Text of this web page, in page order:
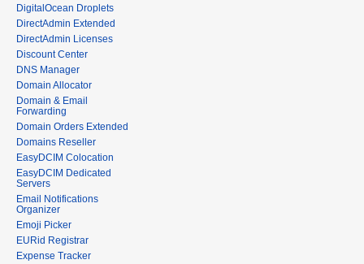
DigitalOcean Droplets
DirectAdmin Extended
DirectAdmin Licenses
Discount Center
DNS Manager
Domain Allocator
Domain & Email
Forwarding
Domain Orders Extended
Domains Reseller
EasyDCIM Colocation
EasyDCIM Dedicated
Servers
Email Notifications
Organizer
Emoji Picker
EURid Registrar
Expense Tracker